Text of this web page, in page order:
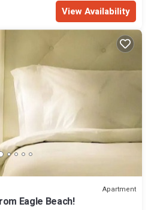
View Availability
Apartment
Eagle Beach!